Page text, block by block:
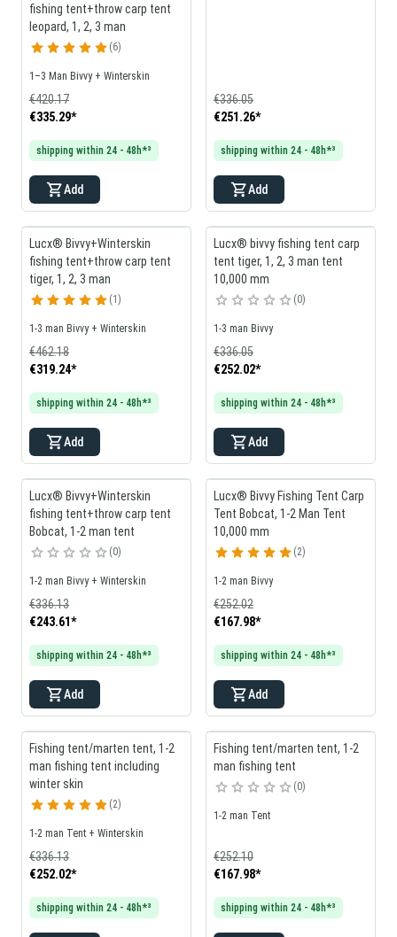
fishing tent+throw carp tent
leopard, 1, 2, 3 man
6
1–3 Man Bivvy + Winterskin
€335.29*
€420.17
shipping within 24 - 48h*³
Add
€251.26*
€336.05
shipping within 24 - 48h*³
Add
Lucx® Bivvy+Winterskin
fishing tent+throw carp tent
tiger, 1, 2, 3 man
1
1-3 man Bivvy + Winterskin
€319.24*
€462.18
shipping within 24 - 48h*³
Add
Lucx® bivvy fishing tent carp
tent tiger, 1, 2, 3 man tent
10,000 mm
0
1-3 man Bivvy
€252.02*
€336.05
shipping within 24 - 48h*³
Add
Lucx® Bivvy+Winterskin
fishing tent+throw carp tent
Bobcat, 1-2 man tent
0
1-2 man Bivvy + Winterskin
€243.61*
€336.13
shipping within 24 - 48h*³
Add
Lucx® Bivvy Fishing Tent Carp
Tent Bobcat, 1-2 Man Tent
10,000 mm
2
1-2 man Bivvy
€167.98*
€252.02
shipping within 24 - 48h*³
Add
Fishing tent/marten tent, 1-2
man fishing tent including
winter skin
2
1-2 man Tent + Winterskin
€252.02*
€336.13
shipping within 24 - 48h*³
Fishing tent/marten tent, 1-2
man fishing tent
0
1-2 man Tent
€167.98*
€252.10
shipping within 24 - 48h*³